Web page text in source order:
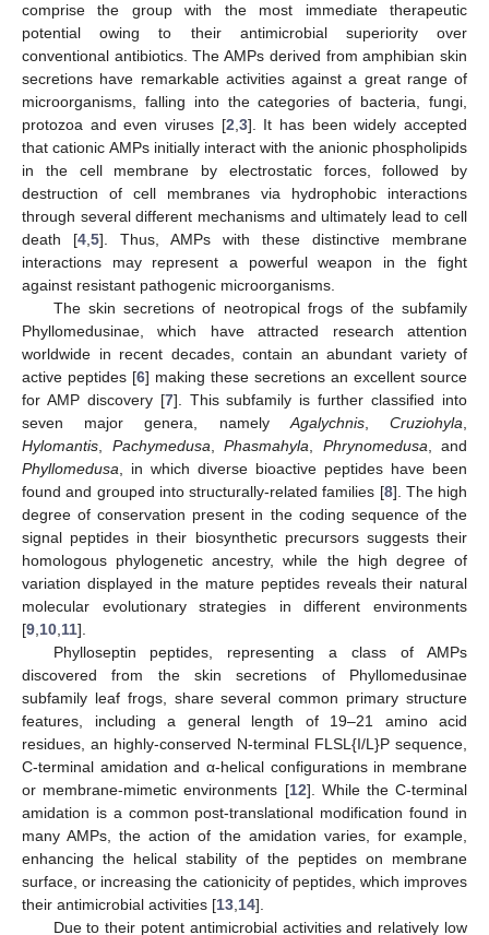
comprise the group with the most immediate therapeutic
potential owing to their antimicrobial superiority over
conventional antibiotics. The AMPs derived from amphibian skin
secretions have remarkable activities against a great range of
microorganisms, falling into the categories of bacteria, fungi,
protozoa and even viruses [2 3]. It has been widely accepted
that cationic AMPs initially interact with the anionic phospholipids
in the cell membrane by electrostatic forces, followed by
destruction of cell membranes via hydrophobic interactions
through several different mechanisms and ultimately lead to cell
death [4 5]. Thus, AMPs with these distinctive membrane
interactions may represent a powerful weapon in the fight
against resistant pathogenic microorganisms.
The skin secretions of neotropical frogs of the subfamily
Phyllomedusinae, which have attracted research attention
worldwide in recent decades, contain an abundant variety of
active peptides [6] making these secretions an excellent source
for AMP discovery [7]. This subfamily is further classified into
seven major genera, namely Agalychnis,Cruziohyla
Hylomantis
Pachymedusa Phasmahyla Phrynomedusa , and
Phyllomedusa , in which diverse bioactive peptides have been
found and grouped into structurally-related families [8]. The high
degree of conservation present in the coding sequence of the
signal peptides in their biosynthetic precursors suggests their
homologous phylogenetic ancestry, while the high degree of
variation displayed in the mature peptides reveals their natural
molecular evolutionary strategies in different environments
[9 10 11].
Phylloseptin peptides, representing a class of AMPs
discovered from the skin secretions of Phyllomedusinae
subfamily leaf frogs, share several common primary structure
features, including a general length of 19–21 amino acid
residues, an highly-conserved N-terminal FLSL{I/L}P sequence,
C-terminal amidation and α-helical configurations in membrane
or membrane-mimetic environments [12]. While the C-terminal
amidation is a common post-translational modification found in
many AMPs, the action of the amidation varies, for example,
enhancing the helical stability of the peptides on membrane
surface, or increasing the cationicity of peptides, which improves
their antimicrobial activities [13 14].
Due to their potent antimicrobial activities and relatively low